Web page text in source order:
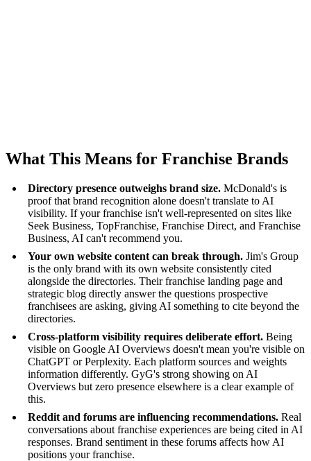
What This Means for Franchise Brands
Directory presence outweighs brand size. McDonald's is
proof that brand recognition alone doesn't translate to AI
visibility. If your franchise isn't well-represented on sites like
Seek Business, TopFranchise, Franchise Direct, and Franchise
Business, AI can't recommend you.
Your own website content can break through. Jim's Group
is the only brand with its own website consistently cited
alongside the directories. Their franchise landing page and
strategic blog directly answer the questions prospective
franchisees are asking, giving AI something to cite beyond the
directories.
Cross-platform visibility requires deliberate effort. Being
visible on Google AI Overviews doesn't mean you're visible on
ChatGPT or Perplexity. Each platform sources and weights
information differently. GyG's strong showing on AI
Overviews but zero presence elsewhere is a clear example of
this.
Reddit and forums are influencing recommendations. Real
conversations about franchise experiences are being cited in AI
responses. Brand sentiment in these forums affects how AI
positions your franchise.